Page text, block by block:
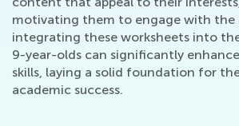
motivating them to engage with the
integrating these worksheets into
9-year-olds can significantly
skills, laying a solid foundation for
academic success.